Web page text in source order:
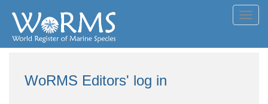
WoRMS Editors' log in